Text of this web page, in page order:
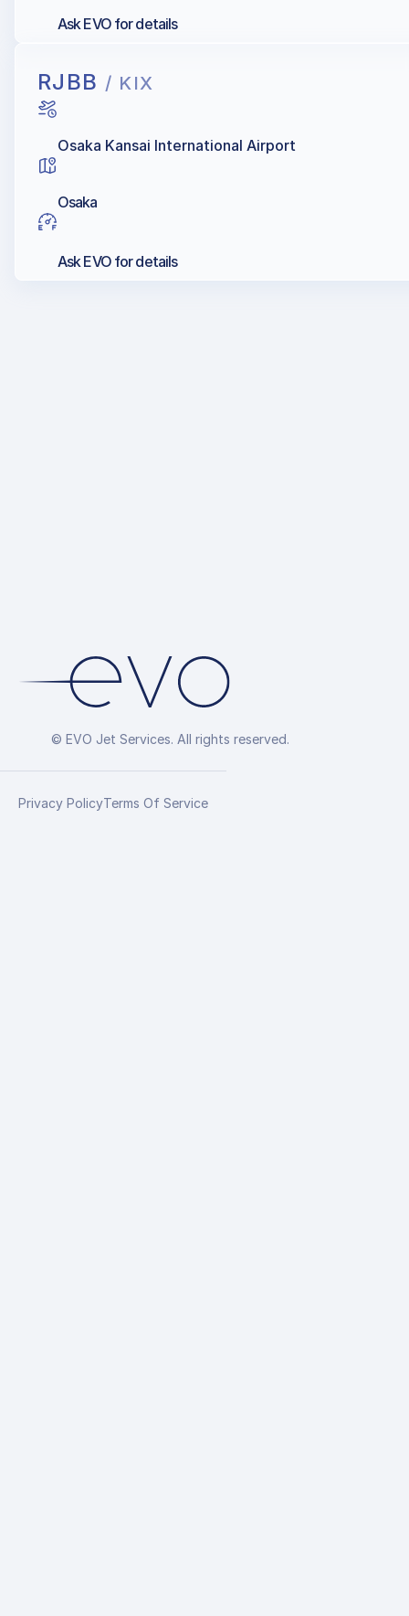
Ask EVO for details
RJBB / KIX
Osaka Kansai International Airport
Osaka
Ask EVO for details
© EVO Jet Services. All rights reserved.
Privacy PolicyTerms Of Service